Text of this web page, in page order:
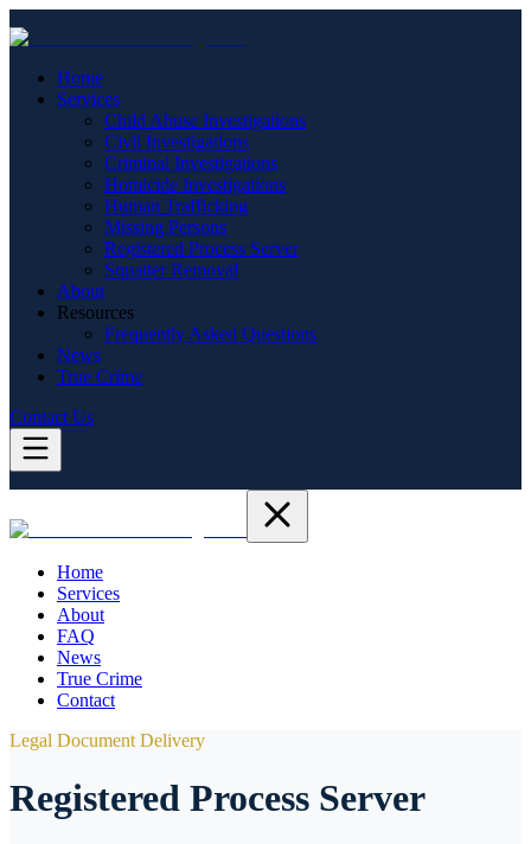
Home
Services
Child Abuse Investigations
Civil Investigations
Criminal Investigations
Homicide Investigations
Human Trafficking
Missing Persons
Registered Process Server
Squatter Removal
About
Resources
Frequently Asked Questions
News
True Crime
Contact Us
Home
Services
About
FAQ
News
True Crime
Contact
Legal Document Delivery
Registered Process Server